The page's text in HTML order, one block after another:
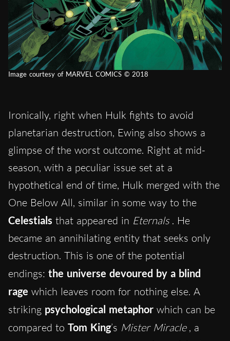
Image courtesy of MARVEL COMICS © 2018
Ironically, right when Hulk fights to avoid
planetarian destruction, Ewing also shows a
glimpse of the worst outcome. Right at mid-
season, with a peculiar issue set at a
hypothetical end of time, Hulk merged with the
One Below All, similar in some way to the
Celestials that appeared in Eternals . He
became an annihilating entity that seeks only
destruction. This is one of the potential
endings: the universe devoured by a blind
rage which leaves room for nothing else. A
striking psychological metaphor which can be
compared to Tom King’s Mister Miracle , a